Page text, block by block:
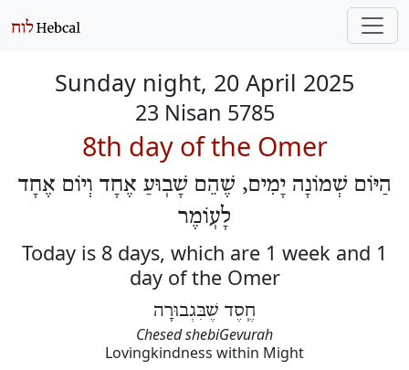
Sunday night, 20 April 2025
23 Nisan 5785
8th day of the Omer
הַיּוֹם שְׁמוֹנָה יָמִים, שֶׁהֵם שָׁבֽוּעַ אֶחָד וְיוֹם אֶחָד
לָעֽוֹמֶר
Today is 8 days, which are 1 week and 1
day of the Omer
חֶֽסֶד שֶׁבִּגְבוּרָה
Chesed shebiGevurah
Lovingkindness within Might